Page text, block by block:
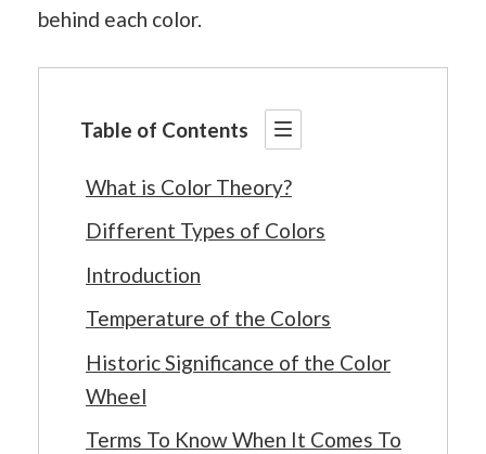
behind each color.
Table of Contents
What is Color Theory?
Different Types of Colors
Introduction
Temperature of the Colors
Historic Significance of the Color
Wheel
Terms To Know When It Comes To